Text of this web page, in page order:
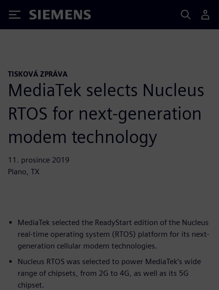
Siemens
TISKOVÁ ZPRÁVA
MediaTek selects Nucleus
RTOS for next-generation
modem technology
11. prosince 2019
Plano, TX
MediaTek selected the ReadyStart edition of the Nucleus
real-time operating system (RTOS) platform for its next-
generation cellular modem technologies.
Nucleus RTOS was selected to power MediaTek’s wide
range of chipsets, from 2G to 4G, as well as its 5G
chipset.